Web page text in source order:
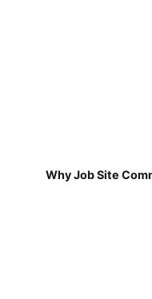
Why Job Site